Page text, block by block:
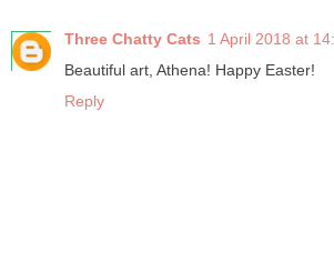
Three Chatty Cats 1 April 2018 at
Beautiful art, Athena! Happy Easter!
Reply